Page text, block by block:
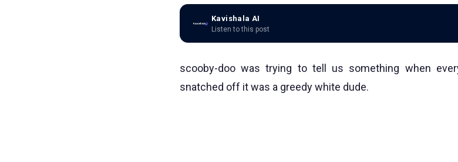
Kavishala AI
Listen to this post
scooby-doo was trying to tell us something when
snatched off it was a greedy white dude.